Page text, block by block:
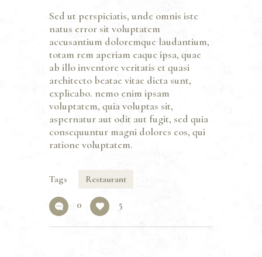
Sed ut perspiciatis, unde omnis iste
natus error sit voluptatem
accusantium doloremque laudantium,
totam rem aperiam eaque ipsa, quae
ab illo inventore veritatis et quasi
architecto beatae vitae dicta sunt,
explicabo. nemo enim ipsam
voluptatem, quia voluptas sit,
aspernatur aut odit aut fugit, sed quia
consequuntur magni dolores eos, qui
ratione voluptatem.
Tags Restaurant
0 5